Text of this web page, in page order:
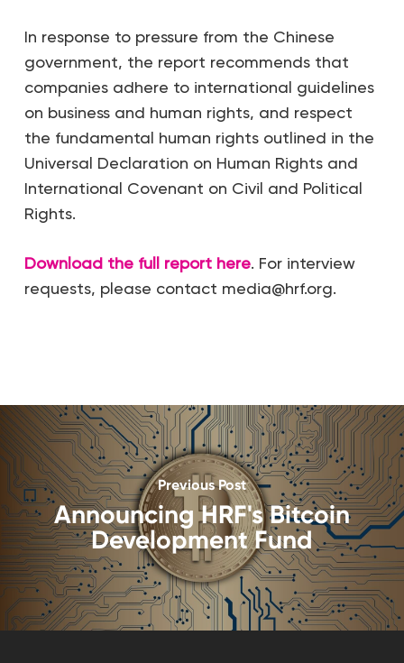
In response to pressure from the Chinese
government, the report recommends that
companies adhere to international guidelines
on business and human rights, and respect
the fundamental human rights outlined in the
Universal Declaration on Human Rights and
International Covenant on Civil and Political
Rights.
Download the full report here. For interview
requests, please contact media@hrf.org.
Previous Post
Announcing HRF's Bitcoin
Development Fund